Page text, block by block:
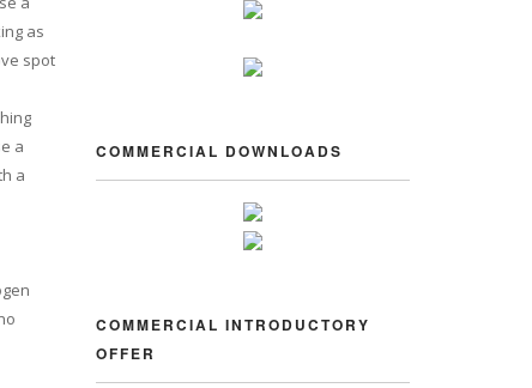
as
spot
a
a
COMMERCIAL DOWNLOADS
COMMERCIAL INTRODUCTORY
OFFER